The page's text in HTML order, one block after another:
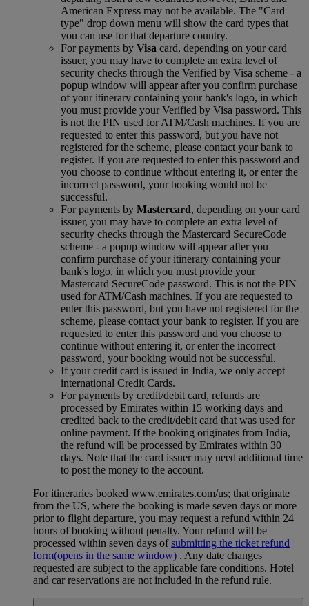
American Express may not be available. The "Card
type" drop down menu will show the card types that
you can use for that departure country.
For payments by Visa card, depending on your card
issuer, you may have to complete an extra level of
security checks through the Verified by Visa scheme ‑ a
popup window will appear after you confirm purchase
of your itinerary containing your bank's logo, in which
you must provide your Verified by Visa password. This
is not the PIN used for ATM/Cash machines. If you are
requested to enter this password, but you have not
registered for the scheme, please contact your bank to
register. If you are requested to enter this password and
you choose to continue without entering it, or enter the
incorrect password, your booking would not be
successful.
For payments by Mastercard, depending on your card
issuer, you may have to complete an extra level of
security checks through the Mastercard SecureCode
scheme ‑ a popup window will appear after you
confirm purchase of your itinerary containing your
bank's logo, in which you must provide your
Mastercard SecureCode password. This is not the PIN
used for ATM/Cash machines. If you are requested to
enter this password, but you have not registered for the
scheme, please contact your bank to register. If you are
requested to enter this password and you choose to
continue without entering it, or enter the incorrect
password, your booking would not be successful.
If your credit card is issued in India, we only accept
international Credit Cards.
For payments by credit/debit card, refunds are
processed by Emirates within 15 working days and
credited back to the credit/debit card that was used for
online payment. If the booking originates from India,
the refund will be processed by Emirates within 30
days. Note that the card issuer may need additional time
to post the money to the account.
For itineraries booked www.emirates.com/us; that originate
from the US, where the booking is made seven days or more
prior to flight departure, you may request a refund within 24
hours of booking without penalty. Your refund will be
processed within seven days ofsubmitting the ticket refund
form(opens in the same window) . Any date changes
requested are subject to the applicable fare conditions. Hotel
and car reservations are not included in the refund rule.